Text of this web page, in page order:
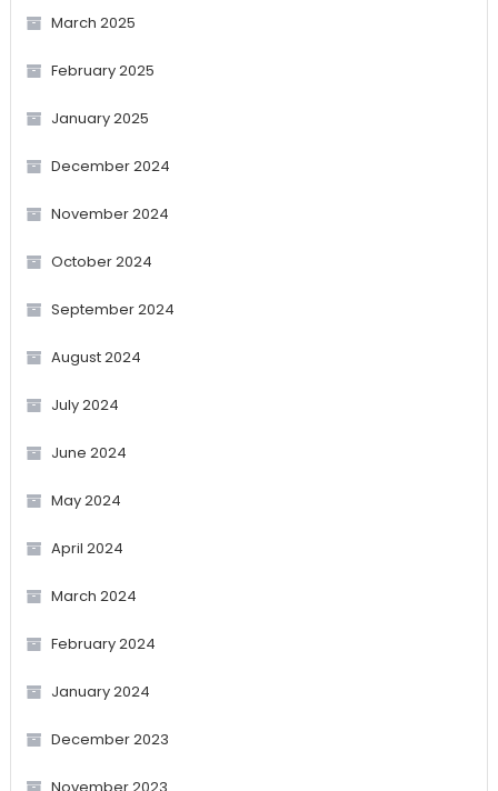
March 2025
February 2025
January 2025
December 2024
November 2024
October 2024
September 2024
August 2024
July 2024
June 2024
May 2024
April 2024
March 2024
February 2024
January 2024
December 2023
November 2023